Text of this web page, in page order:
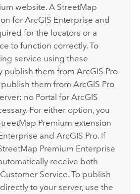
website. A StreetMap
forArcGIS Enterprise and
for the locators or a
to function correctly. To
service using these
publish them fromArcGIS Pro
publish them fromArcGIS Pro
no Portal for ArcGIS
For either option, you
Premium extension
andArcGIS Pro. If
Premium Enterprise
receive both
Service. To publish
directly to your server, use the